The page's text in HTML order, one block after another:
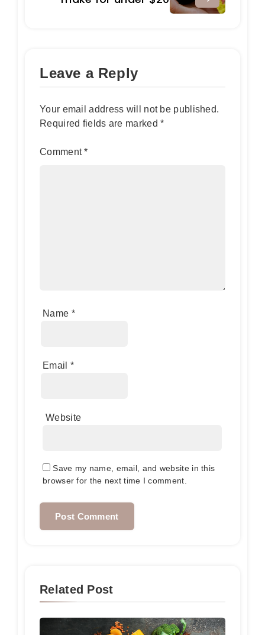
Leave a Reply
Your email address will not be published.
Required fields are marked*
Comment*
Name *
Email *
Website
Save my name, email, and website in this
browser for the next time I comment.
Related Post